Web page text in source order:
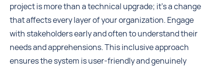
project is more than a technical upgrade; it's a change
that affects every layer of your organization. Engage
with stakeholders early and often to understand their
needs and apprehensions. This inclusive approach
ensures the system is user-friendly and genuinely